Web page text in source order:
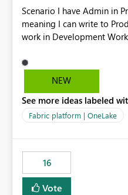
Scenario I have Admin in Production Workspace,
meaning I can write to
work in Development
is, in my Development
Production table through my
blobfuse: Azure/azure-
adapter for Azure Blob storage Blobfuse
only=true --allow-other So, if Lakehouse shortcut could
expose this flag via your
a shortcut with read only.
NEW
See more ideas labeled
Fabric platform | OneLake
16
Vote